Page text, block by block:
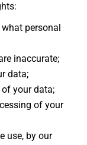
personal
inaccurate;
data;
your data;
of your
use, by our